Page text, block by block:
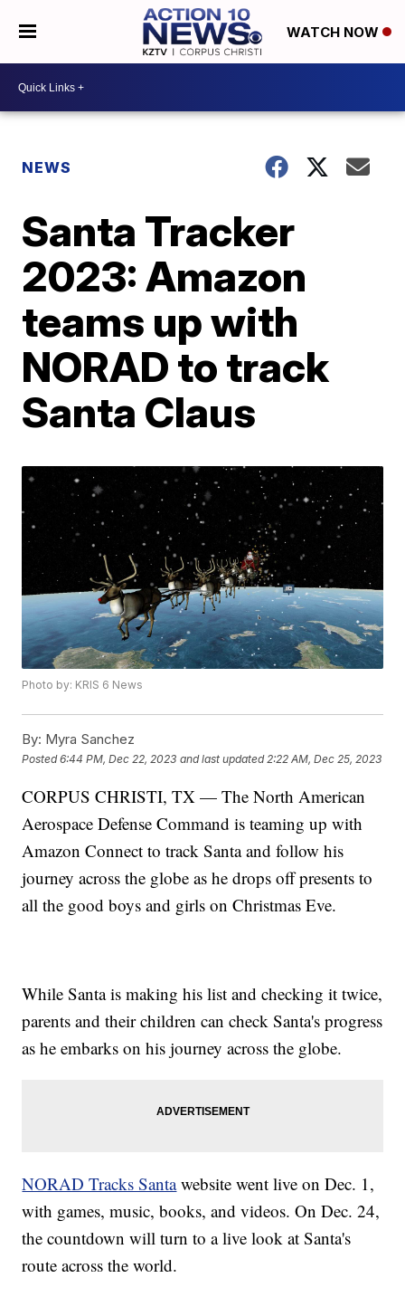
WATCH NOW
NEWS
Santa Tracker
2023: Amazon
teams up with
NORAD to track
Santa Claus
Photo by: KRIS 6 News
By: Myra Sanchez
Posted6:44 PM, Dec 22, 2023 and last updated 2:22 AM, Dec 25, 2023
CORPUS CHRISTI, TX — The North American
Aerospace Defense Command is teaming up with
Amazon Connect to track Santa and follow his
journey across the globe as he drops off presents to
all the good boys and girls on Christmas Eve.
While Santa is making his list and checking it twice,
parents and their children can check Santa's progress
as he embarks on his journey across the globe.
NORAD Tracks Santawebsite went live on Dec. 1,
with games, music, books, and videos. On Dec. 24,
the countdown will turn to a live look at Santa's
route across the world.